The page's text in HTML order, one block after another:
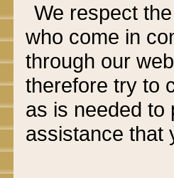
We respect
who come in
through our
therefore try to
as is needed to
assistance that